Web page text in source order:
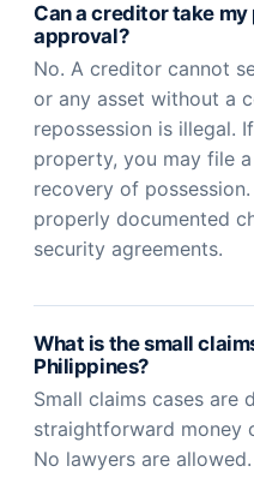
Can a creditor take
approval?
No. A creditor cannot
or any asset without a
repossession is illegal.
property, you may file
recovery of
properly documented
security agreements.
What is the small
Philippines?
Small claims cases are
straightforward money
No lawyers are